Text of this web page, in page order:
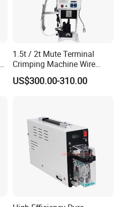
1.5t / 2t Mute Terminal
Crimping Machine Wire
Terminal Crimp Cable
Crimper Equipment for Jst
US$300.00-310.00